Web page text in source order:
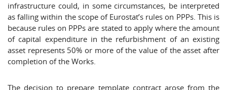
infrastructure could, in some circumstances, be interpreted
as falling within the scope of Eurostat’s rules on PPPs. This is
because rules on PPPs are stated to apply where the amount
of capital expenditure in the refurbishment of an existing
asset represents 50% or more of the value of the asset after
completion of the Works.
The decision to prepare template contract arose from the